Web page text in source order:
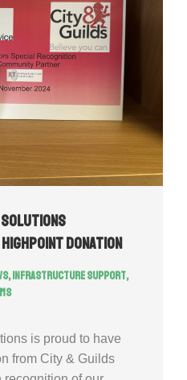
Highpoint donation
,Infrastructure Support,
is proud to have
from City & Guilds